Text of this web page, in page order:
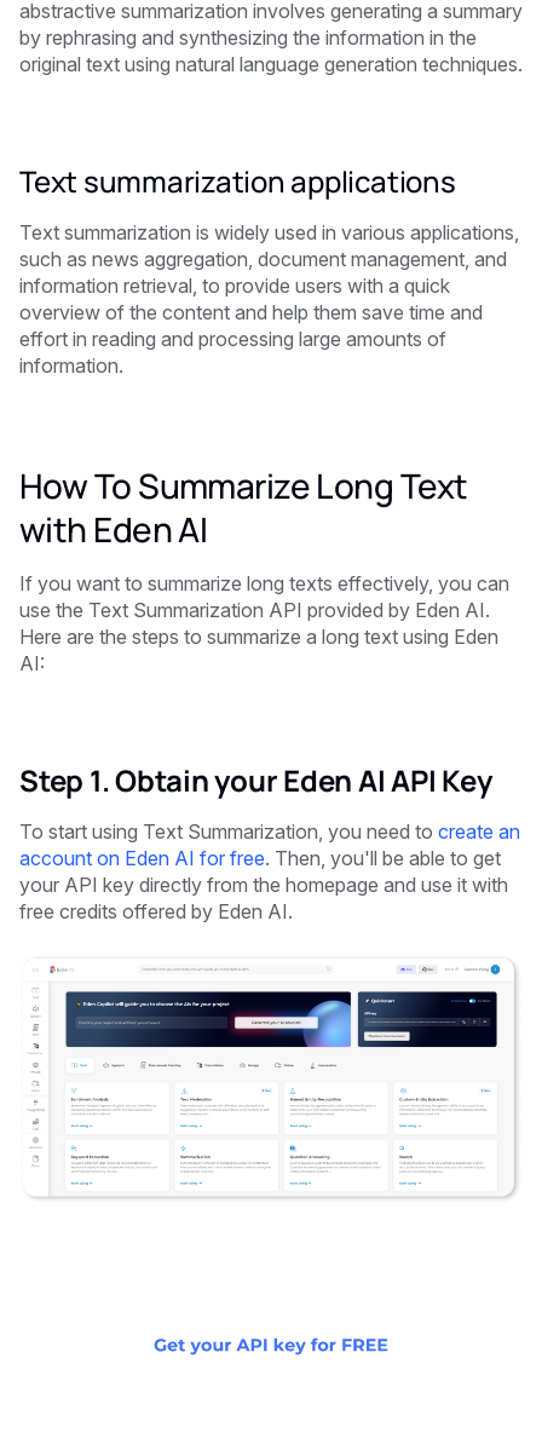
abstractive summarization involves generating a summary
by rephrasing and synthesizing the information in the
original text using natural language generation techniques.
Text summarization applications
Text summarization is widely used in various applications,
such as news aggregation, document management, and
information retrieval, to provide users with a quick
overview of the content and help them save time and
effort in reading and processing large amounts of
information.
How To Summarize Long Text
with Eden AI
If you want to summarize long texts effectively, you can
use the Text Summarization API provided by Eden AI.
Here are the steps to summarize a long text using Eden
AI:
Step 1. Obtain your Eden AI API Key
To start using Text Summarization, you need to create an
account on Eden AI for free. Then, you'll be able to get
your API key directly from the homepage and use it with
free credits offered by Eden AI.